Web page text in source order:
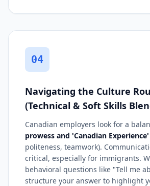
04
Navigating the Culture
(Technical & Soft Skills
Canadian employers look for a
prowess and 'Canadian Experience'
politeness, teamwork).
critical, especially for immigrants.
behavioral questions like "Tell me
structure your answer to highlight